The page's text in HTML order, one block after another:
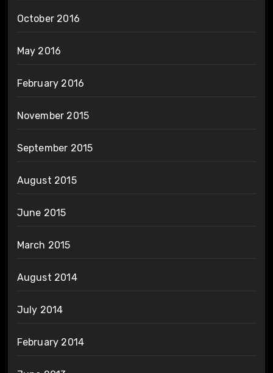
October 2016
May 2016
February 2016
November 2015
September 2015
August 2015
June 2015
March 2015
August 2014
July 2014
February 2014